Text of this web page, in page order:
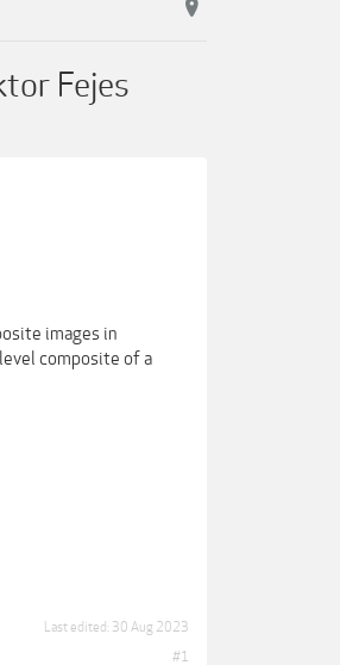
Fejes
images in
composite of a
Last edited: 30 Aug 2023
#1